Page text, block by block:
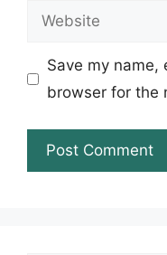
Website
Save my name,
browser for the